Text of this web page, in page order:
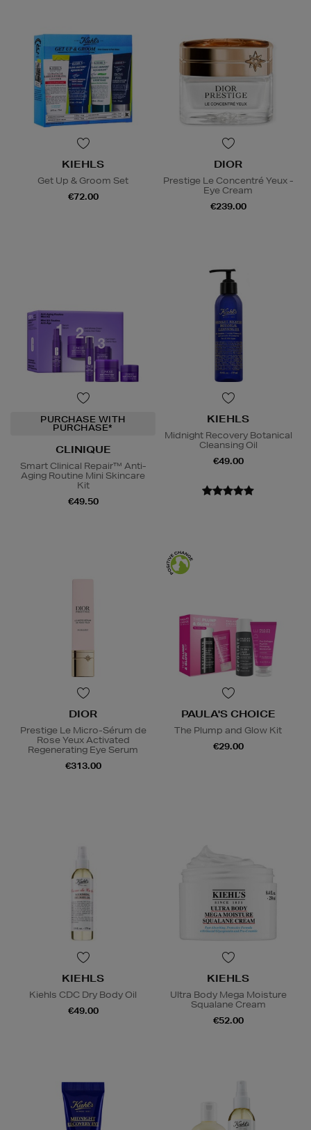
KIEHLS
Get Up & Groom Set
€72.00
DIOR
Prestige Le Concentré Yeux -
Eye Cream
€239.00
PURCHASE WITH
PURCHASE*
CLINIQUE
Smart Clinical Repair™ Anti-
Aging Routine Mini Skincare
Kit
€49.50
KIEHLS
Midnight Recovery Botanical
Cleansing Oil
€49.00
DIOR
Prestige Le Micro-Sérum de
Rose Yeux Activated
Regenerating Eye Serum
€313.00
PAULA'S CHOICE
The Plump and Glow Kit
€29.00
KIEHLS
Kiehls CDC Dry Body Oil
€49.00
KIEHLS
Ultra Body Mega Moisture
Squalane Cream
€52.00